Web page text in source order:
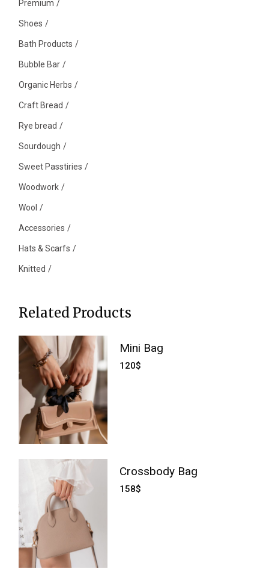
Premium
Shoes
Bath Products
Bubble Bar
Organic Herbs
Craft Bread
Rye bread
Sourdough
Sweet Passtiries
Woodwork
Wool
Accessories
Hats & Scarfs
Knitted
Related Products
Mini Bag
120$
Crossbody Bag
158$